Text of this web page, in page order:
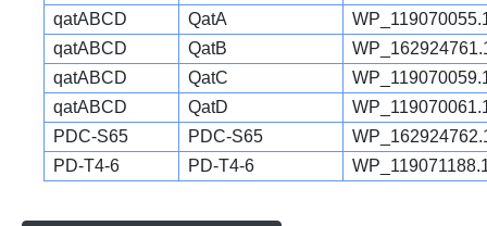
qatABCD
QatA
qatABCD
QatB
qatABCD
QatC
qatABCD
QatD
PDC-S65
PDC-S65
PD-T4-6
PD-T4-6